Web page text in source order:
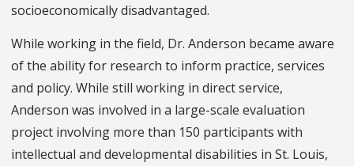
socioeconomically disadvantaged.
While working in the field, Dr. Anderson became aware
of the ability for research to inform practice, services
and policy. While still working in direct service,
Anderson was involved in a large-scale evaluation
project involving more than 150 participants with
intellectual and developmental disabilities in St. Louis,